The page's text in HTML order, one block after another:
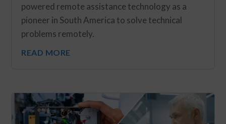
powered remote assistance technology as a
pioneer in South America to solve technical
problems remotely.
READ MORE